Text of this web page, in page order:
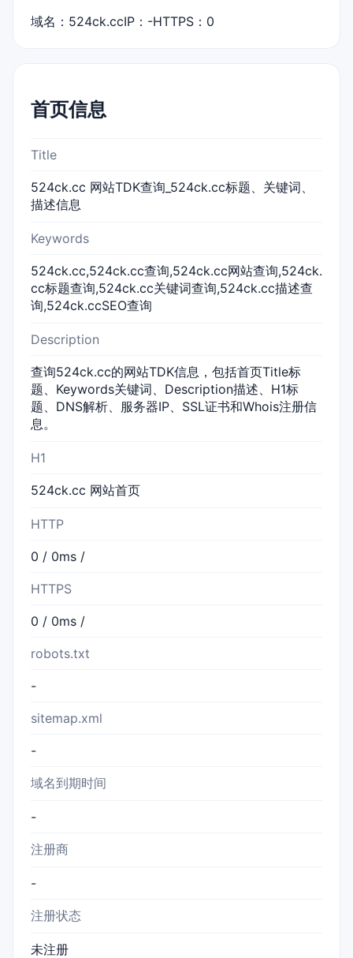
域名：524ck.ccIP：-HTTPS：0
首页信息
Title
524ck.cc 网站TDK查询_524ck.cc标题、关键词、
描述信息
Keywords
524ck.cc,524ck.cc查询,524ck.cc网站查询,524ck.
cc标题查询,524ck.cc关键词查询,524ck.cc描述查
询,524ck.ccSEO查询
Description
查询524ck.cc的网站TDK信息，包括首页Title标
题、Keywords关键词、Description描述、H1标
题、DNS解析、服务器IP、SSL证书和Whois注册信
息。
H1
524ck.cc 网站首页
HTTP
0 / 0ms /
HTTPS
0 / 0ms /
robots.txt
-
sitemap.xml
-
域名到期时间
-
注册商
-
注册状态
未注册